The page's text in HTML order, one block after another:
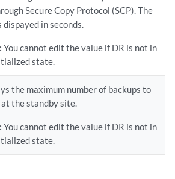
Secure Copy Protocol (SCP). The
dispayed in seconds.
You cannot edit the value if DR is not in
state.
the maximum number of backups to
the standby site.
You cannot edit the value if DR is not in
state.